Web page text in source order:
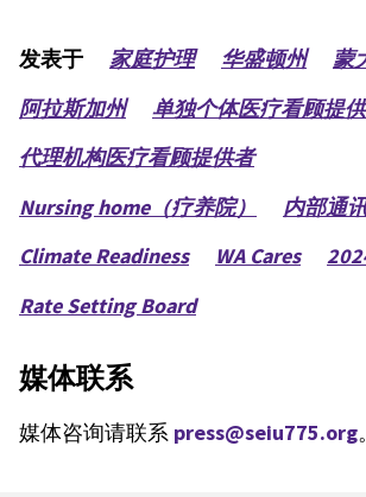
发表于 家庭护理 华盛顿州
蒙
阿拉斯加州
单独个体医疗看顾提
代理机构医疗看顾提供者
Nursing home（疗养院）
内部通
Climate Readiness
WA Cares
Rate Setting Board
媒体联系
媒体咨询请联系 press@seiu775.org。